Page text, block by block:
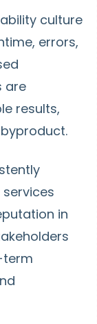
culture
errors,
are
results,
in
term